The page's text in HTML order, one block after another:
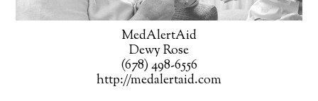
MedAlertAid
Dewy Rose
(678) 498-6556
http://medalertaid.com